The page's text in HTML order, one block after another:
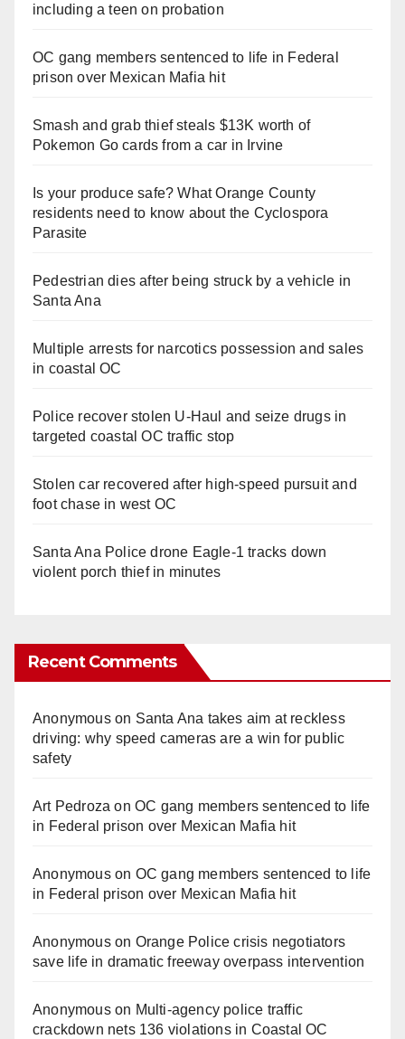
including a teen on probation
OC gang members sentenced to life in Federal
prison over Mexican Mafia hit
Smash and grab thief steals $13K worth of
Pokemon Go cards from a car in Irvine
Is your produce safe? What Orange County
residents need to know about the Cyclospora
Parasite
Pedestrian dies after being struck by a vehicle in
Santa Ana
Multiple arrests for narcotics possession and sales
in coastal OC
Police recover stolen U-Haul and seize drugs in
targeted coastal OC traffic stop
Stolen car recovered after high-speed pursuit and
foot chase in west OC
Santa Ana Police drone Eagle-1 tracks down
violent porch thief in minutes
Recent Comments
Anonymouson Santa Ana takes aim at reckless
driving: why speed cameras are a win for public
safety
Art Pedroza onOC gang members sentenced to life
in Federal prison over Mexican Mafia hit
Anonymouson OC gang members sentenced to life
in Federal prison over Mexican Mafia hit
Anonymouson Orange Police crisis negotiators
save life in dramatic freeway overpass intervention
Anonymouson Multi‑agency police traffic
crackdown nets 136 violations in Coastal OC